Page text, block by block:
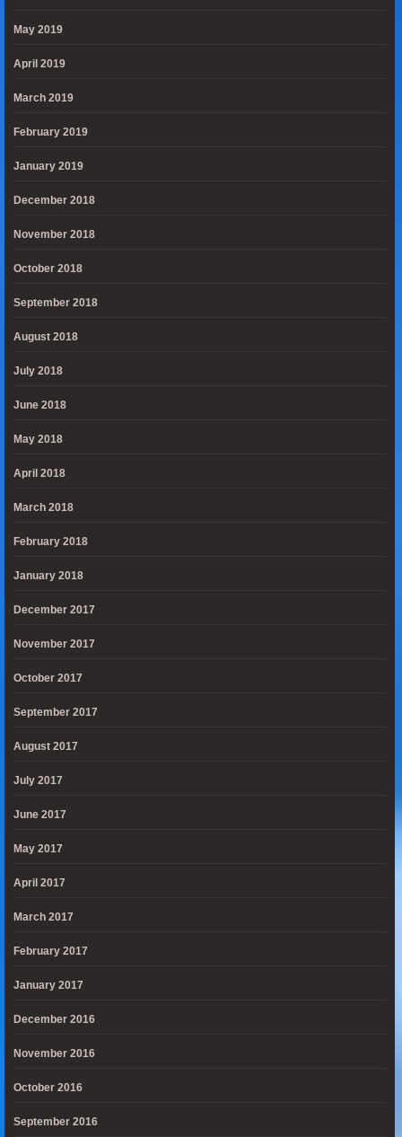
May 2019
April 2019
March 2019
February 2019
January 2019
December 2018
November 2018
October 2018
September 2018
August 2018
July 2018
June 2018
May 2018
April 2018
March 2018
February 2018
January 2018
December 2017
November 2017
October 2017
September 2017
August 2017
July 2017
June 2017
May 2017
April 2017
March 2017
February 2017
January 2017
December 2016
November 2016
October 2016
September 2016